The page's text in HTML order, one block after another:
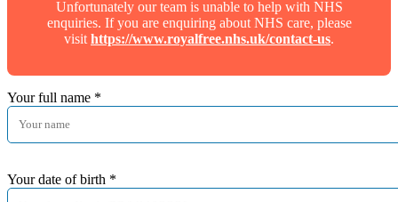
Unfortunately our team is unable to help with NHS
enquiries. If you are enquiring about NHS care, please
visithttps://www.royalfree.nhs.uk/contact-us.
Your full name *
Your date of birth *